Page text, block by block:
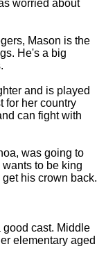
worried about
Mason is the
He's a big
and is played
for her country
can fight with
was going to
to be king
his crown back.
good cast. Middle
elementary aged